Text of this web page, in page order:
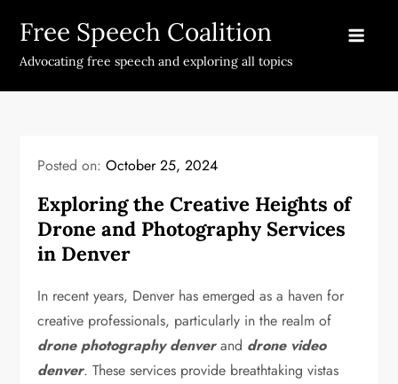
content
Free Speech Coalition
Advocating free speech and exploring all topics
Posted on:October 25, 2024
Exploring the Creative Heights of
Drone and Photography Services
in Denver
In recent years, Denver has emerged as a haven for
creative professionals, particularly in the realm of
drone photography denverand drone video
denver. These services provide breathtaking vistas